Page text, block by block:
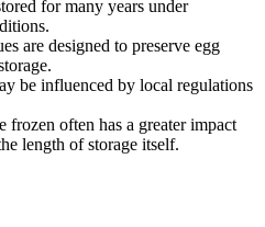
for many years under
are designed to preserve egg
be influenced by local regulations
frozen often has a greater impact
length of storage itself.